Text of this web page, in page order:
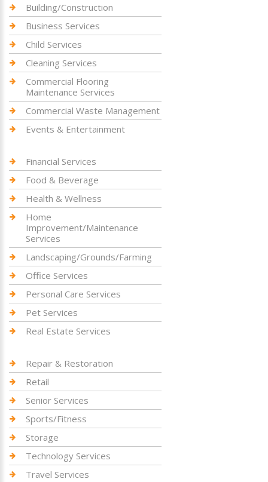
Building/Construction
Business Services
Child Services
Cleaning Services
Commercial Flooring
Maintenance Services
Commercial Waste Management
Events & Entertainment
Financial Services
Food & Beverage
Health & Wellness
Home
Improvement/Maintenance
Services
Landscaping/Grounds/Farming
Office Services
Personal Care Services
Pet Services
Real Estate Services
Repair & Restoration
Retail
Senior Services
Sports/Fitness
Storage
Technology Services
Travel Services